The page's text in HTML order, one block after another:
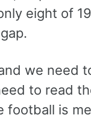
eight of
we need
to read
football is